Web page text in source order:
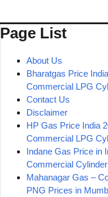
Page List
About Us
Bharatgas Price
Commercial LPG
Contact Us
Disclaimer
HP Gas Price India
Commercial LPG
Indane Gas Price in
Commercial
Mahanagar Gas –
PNG Prices in